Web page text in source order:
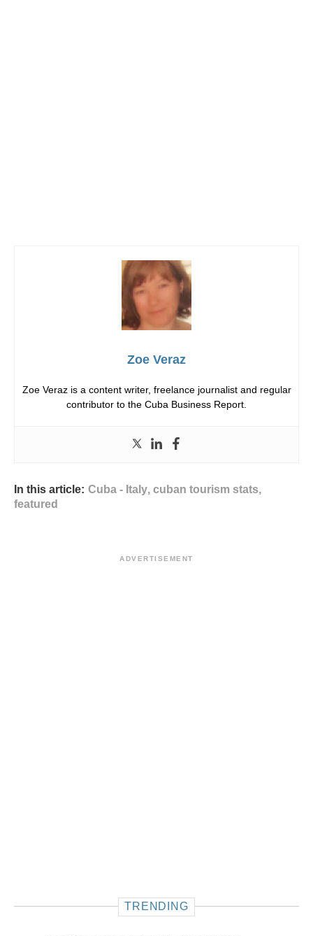
Zoe Veraz
Zoe Veraz is a content writer, freelance journalist and regular
contributor to the Cuba Business Report.
In this article: Cuba - Italy, cuban tourism stats,
featured
ADVERTISEMENT
TRENDING